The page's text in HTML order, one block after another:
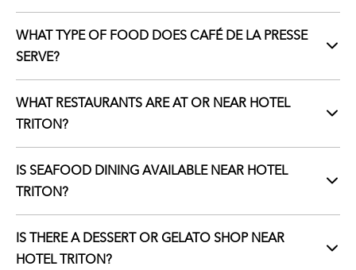
WHAT TYPE OF FOOD DOES CAFÉ DE LA PRESSE
SERVE?
WHAT RESTAURANTS ARE AT OR NEAR HOTEL
TRITON?
IS SEAFOOD DINING AVAILABLE NEAR HOTEL
TRITON?
IS THERE A DESSERT OR GELATO SHOP NEAR
HOTEL TRITON?